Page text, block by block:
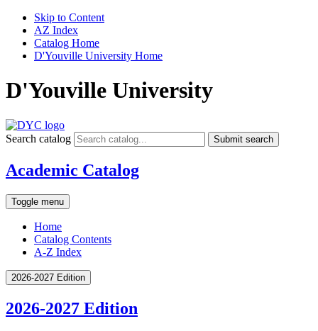
Skip to Content
AZ Index
Catalog Home
D'Youville University Home
D'Youville University
Search catalog Submit search
Academic Catalog
Toggle menu
Home
Catalog Contents
A-Z Index
2026-2027 Edition
2026-2027 Edition